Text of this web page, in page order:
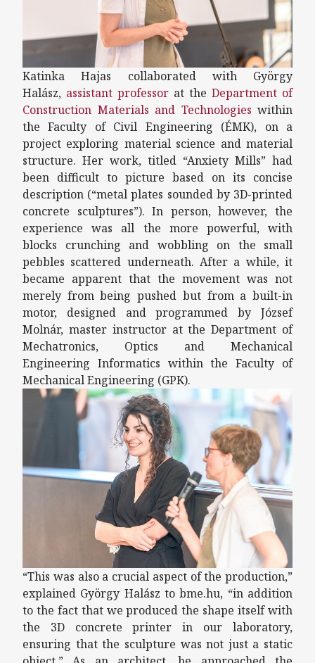
Katinka Hajas collaborated with György
Halász, assistant professor at the Department of
Construction Materials and Technologies within
the Faculty of Civil Engineering (ÉMK), on a
project exploring material science and material
structure. Her work, titled “Anxiety Mills” had
been difficult to picture based on its concise
description (“metal plates sounded by 3D-printed
concrete sculptures”). In person, however, the
experience was all the more powerful, with
blocks crunching and wobbling on the small
pebbles scattered underneath. After a while, it
became apparent that the movement was not
merely from being pushed but from a built-in
motor, designed and programmed by József
Molnár, master instructor at the Department of
Mechatronics, Optics and Mechanical
Engineering Informatics within the Faculty of
Mechanical Engineering (GPK).
“This was also a crucial aspect of the production,”
explained György Halász to bme.hu, “in addition
to the fact that we produced the shape itself with
the 3D concrete printer in our laboratory,
ensuring that the sculpture was not just a static